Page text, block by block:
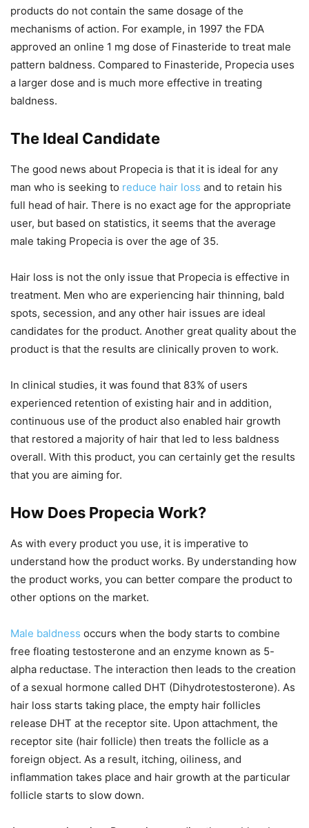
products do not contain the same dosage of the
mechanisms of action. For example, in 1997 the FDA
approved an online 1 mg dose of Finasteride to treat male
pattern baldness. Compared to Finasteride, Propecia uses
a larger dose and is much more effective in treating
baldness.
The Ideal Candidate
The good news about Propecia is that it is ideal for any
man who is seeking to reduce hair loss and to retain his
full head of hair. There is no exact age for the appropriate
user, but based on statistics, it seems that the average
male taking Propecia is over the age of 35.
Hair loss is not the only issue that Propecia is effective in
treatment. Men who are experiencing hair thinning, bald
spots, secession, and any other hair issues are ideal
candidates for the product. Another great quality about the
product is that the results are clinically proven to work.
In clinical studies, it was found that 83% of users
experienced retention of existing hair and in addition,
continuous use of the product also enabled hair growth
that restored a majority of hair that led to less baldness
overall. With this product, you can certainly get the results
that you are aiming for.
How Does Propecia Work?
As with every product you use, it is imperative to
understand how the product works. By understanding how
the product works, you can better compare the product to
other options on the market.
Male baldness occurs when the body starts to combine
free floating testosterone and an enzyme known as 5-
alpha reductase. The interaction then leads to the creation
of a sexual hormone called DHT (Dihydrotestosterone). As
hair loss starts taking place, the empty hair follicles
release DHT at the receptor site. Upon attachment, the
receptor site (hair follicle) then treats the follicle as a
foreign object. As a result, itching, oiliness, and
inflammation takes place and hair growth at the particular
follicle starts to slow down.